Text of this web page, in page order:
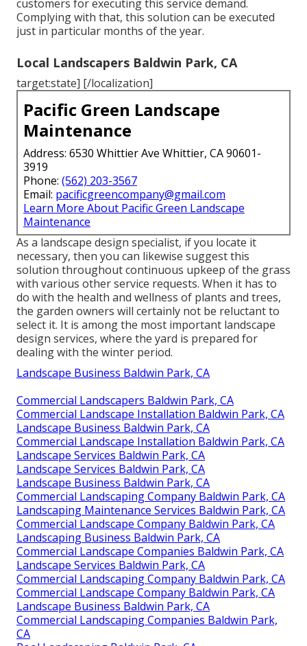
customers for executing this service demand.
Complying with that, this solution can be executed
just in particular months of the year.
Local Landscapers Baldwin Park, CA
target:state] [/localization]
Pacific Green Landscape
Maintenance
Address: 6530 Whittier Ave Whittier, CA 90601-
3919
Phone: (562) 203-3567
Email: pacificgreencompany@gmail.com
Learn More About Pacific Green Landscape
Maintenance
As a landscape design specialist, if you locate it
necessary, then you can likewise suggest this
solution throughout continuous upkeep of the grass
with various other service requests. When it has to
do with the health and wellness of plants and trees,
the garden owners will certainly not be reluctant to
select it. It is among the most important landscape
design services, where the yard is prepared for
dealing with the winter period.
Landscape Business Baldwin Park, CA
Commercial Landscapers Baldwin Park, CA
Commercial Landscape Installation Baldwin Park, CA
Landscape Business Baldwin Park, CA
Commercial Landscape Installation Baldwin Park, CA
Landscape Services Baldwin Park, CA
Landscape Services Baldwin Park, CA
Landscape Business Baldwin Park, CA
Commercial Landscaping Company Baldwin Park, CA
Landscaping Maintenance Services Baldwin Park, CA
Commercial Landscape Company Baldwin Park, CA
Landscaping Business Baldwin Park, CA
Commercial Landscape Companies Baldwin Park, CA
Landscape Services Baldwin Park, CA
Commercial Landscaping Company Baldwin Park, CA
Commercial Landscape Company Baldwin Park, CA
Landscape Business Baldwin Park, CA
Commercial Landscaping Companies Baldwin Park,
CA